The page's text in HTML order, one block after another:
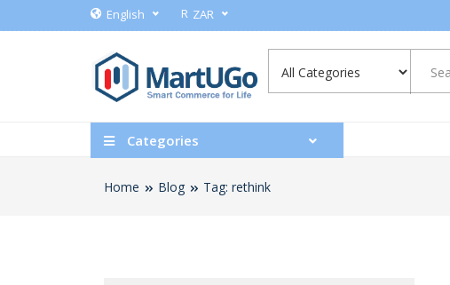
English R ZAR
Categories
Home Blog Tag: rethink